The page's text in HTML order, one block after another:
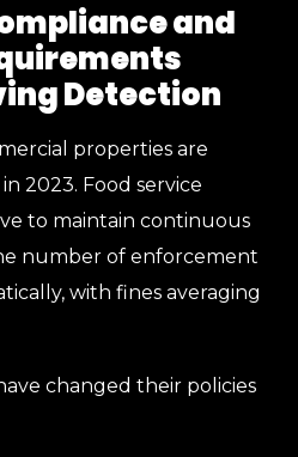
and
Detection
properties are
2023. Food service
to maintain continuous
number of enforcement
with fines averaging
changed their policies